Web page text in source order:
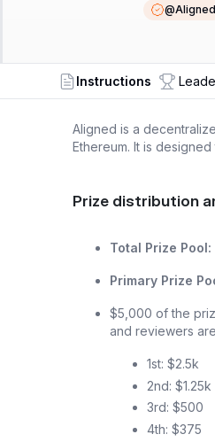
@Aligned
Instructions
Aligned is a
Ethereum. It is
Prize distribution
Total Prize Pool:
Primary Prize
$5,000 of the
and reviewers
1st: $2.5k
2nd: $1.25k
3rd: $500
4th: $375